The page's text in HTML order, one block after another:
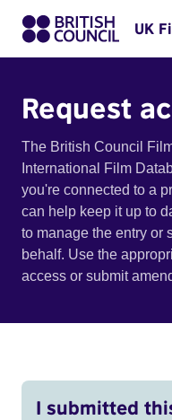
UK
Request
The British Council
International Film
you're connected to a
can help keep it up to
to manage the entry or
behalf. Use the
access or submit
I submitted